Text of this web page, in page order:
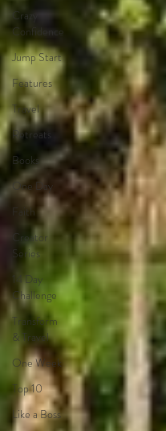
Crazy
Confidence
Jump Start
Features
Travel
Retreats
Books
One Day
Faith
Creator
Series
14 Day
Challenge
Transform
& Travel
One Week
Top 10
Like a Boss